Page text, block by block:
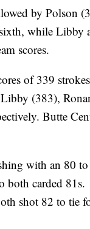
by Polson
while Libby
scores.
of 339
(383),
Butte
with an 80 to
both carded 81s.
shot 82 to tie